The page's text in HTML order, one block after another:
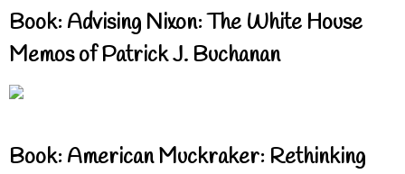
Book: Advising Nixon: The White House
Memos of Patrick J. Buchanan
Book: American Muckraker: Rethinking